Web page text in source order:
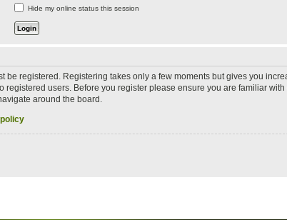
Hide my online status this session
be registered. Registering takes only a few moments but gives you
registered users. Before you register please ensure you are familiar
around the board.